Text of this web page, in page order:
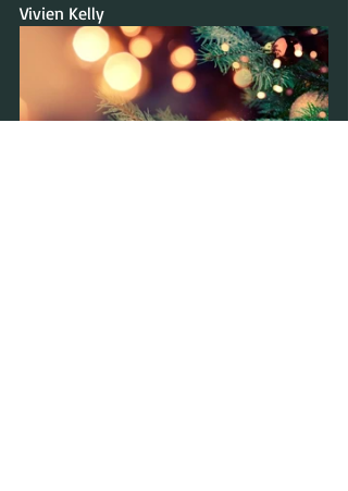
Vivien Kelly